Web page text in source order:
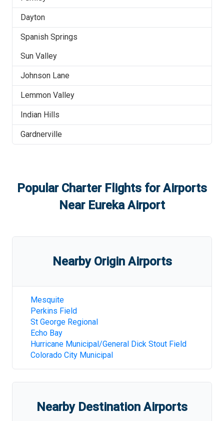
Dayton
Spanish Springs
Sun Valley
Johnson Lane
Lemmon Valley
Indian Hills
Gardnerville
Popular Charter Flights for Airports
Near Eureka Airport
Nearby Origin Airports
Mesquite
Perkins Field
St George Regional
Echo Bay
Hurricane Municipal/General Dick Stout Field
Colorado City Municipal
Nearby Destination Airports